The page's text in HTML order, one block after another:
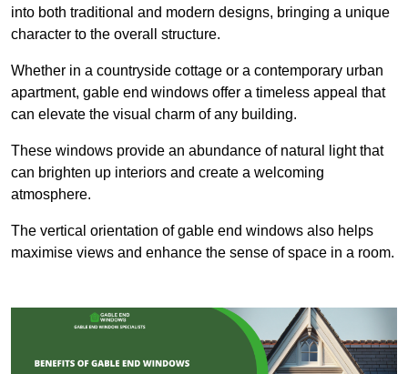
into both traditional and modern designs, bringing a unique
character to the overall structure.
Whether in a countryside cottage or a contemporary urban
apartment, gable end windows offer a timeless appeal that
can elevate the visual charm of any building.
These windows provide an abundance of natural light that
can brighten up interiors and create a welcoming
atmosphere.
The vertical orientation of gable end windows also helps
maximise views and enhance the sense of space in a room.